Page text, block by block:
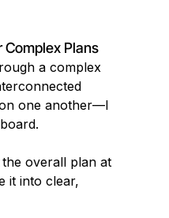
Plans
a complex
one another—I
overall plan at
it into clear,